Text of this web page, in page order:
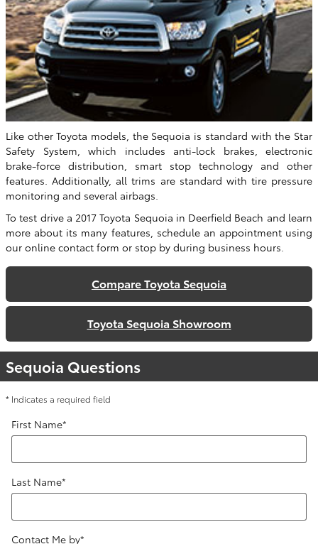
Like other Toyota models, the Sequoia is standard with the Star
Safety System, which includes anti-lock brakes, electronic
brake-force distribution, smart stop technology and other
features. Additionally, all trims are standard with tire pressure
monitoring and several airbags.
To test drive a 2017 Toyota Sequoia in Deerfield Beach and learn
more about its many features, schedule an appointment using
our online contact form or stop by during business hours.
Compare Toyota Sequoia
Toyota Sequoia Showroom
Sequoia Questions
* Indicates a required field
First Name*
Last Name*
Contact Me by*